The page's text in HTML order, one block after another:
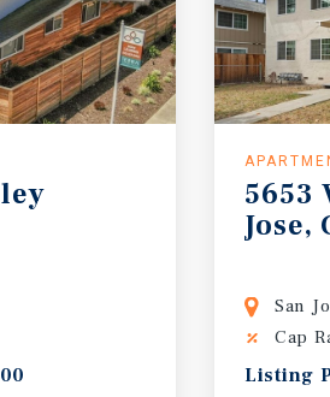
5653
Jose,
San
Cap
Listing